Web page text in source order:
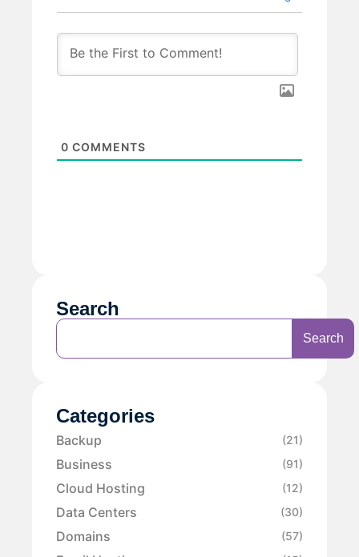
0 COMMENTS
Search
Search
Categories
Backup (21)
Business (91)
Cloud Hosting (12)
Data Centers (30)
Domains (57)